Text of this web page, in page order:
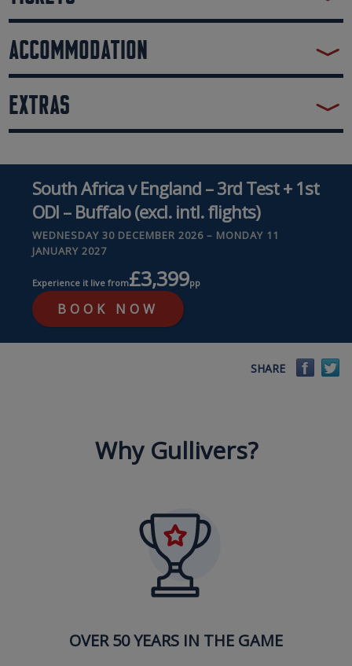
ACCOMMODATION
EXTRAS
South Africa v England – 3rd Test + 1st
ODI – Buffalo (excl. intl. flights)
WEDNESDAY 30 DECEMBER 2026 – MONDAY 11
JANUARY 2027
Experience it live from£3,399pp
BOOK NOW
SHARE
Why Gullivers?
OVER 50 YEARS IN THE GAME